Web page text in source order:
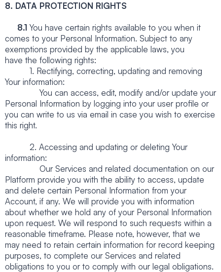
8. DATA PROTECTION RIGHTS
8.1 You have certain rights available to you when it
comes to your Personal Information. Subject to any
exemptions provided by the applicable laws, you
have the following rights:
1. Rectifying, correcting, updating and removing
Your information:
You can access, edit, modify and/or update your
Personal Information by logging into your user profile or
you can write to us via email in case you wish to exercise
this right.
2. Accessing and updating or deleting Your
information:
Our Services and related documentation on our
Platform provide you with the ability to access, update
and delete certain Personal Information from your
Account, if any. We will provide you with information
about whether we hold any of your Personal Information
upon request. We will respond to such requests within a
reasonable timeframe. Please note, however, that we
may need to retain certain information for record keeping
purposes, to complete our Services and related
obligations to you or to comply with our legal obligations.